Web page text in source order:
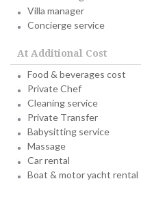
Villa manager
Concierge service
At Additional Cost
Food & beverages cost
Private Chef
Cleaning service
Private Transfer
Babysitting service
Massage
Car rental
Boat & motor yacht rental